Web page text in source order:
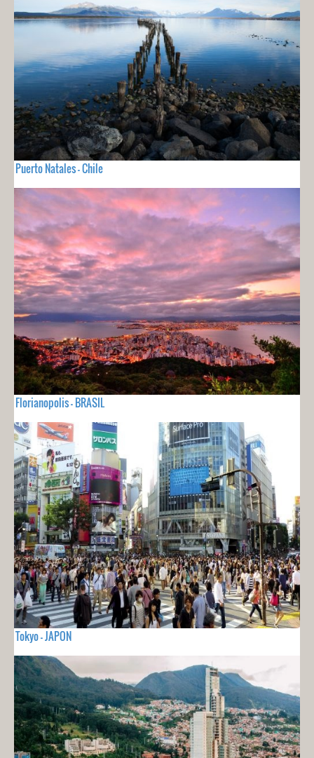
Puerto Natales - Chile
Florianopolis - BRASIL
Tokyo - JAPON